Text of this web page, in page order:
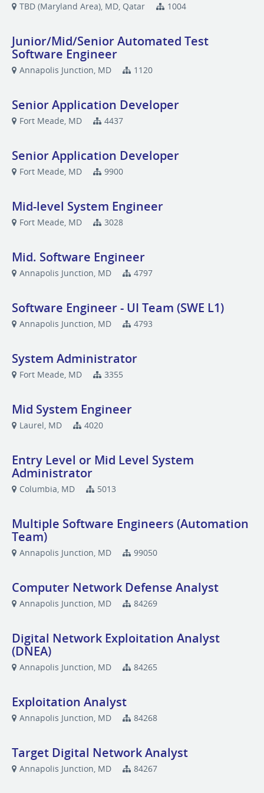
TBD (Maryland Area), MD, Qatar 1004
Junior/Mid/Senior Automated Test
Software Engineer
Annapolis Junction, MD 1120
Senior Application Developer
Fort Meade, MD 4437
Senior Application Developer
Fort Meade, MD 9900
Mid-level System Engineer
Fort Meade, MD 3028
Mid. Software Engineer
Annapolis Junction, MD 4797
Software Engineer - UI Team (SWE L1)
Annapolis Junction, MD 4793
System Administrator
Fort Meade, MD 3355
Mid System Engineer
Laurel, MD 4020
Entry Level or Mid Level System
Administrator
Columbia, MD 5013
Multiple Software Engineers (Automation
Team)
Annapolis Junction, MD 99050
Computer Network Defense Analyst
Annapolis Junction, MD 84269
Digital Network Exploitation Analyst
(DNEA)
Annapolis Junction, MD 84265
Exploitation Analyst
Annapolis Junction, MD 84268
Target Digital Network Analyst
Annapolis Junction, MD 84267